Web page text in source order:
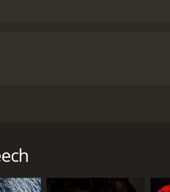
son, Edward VIII, getting
leaving Bertie as the next in